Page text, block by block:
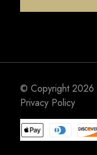
© Copyright 2026
Privacy Policy